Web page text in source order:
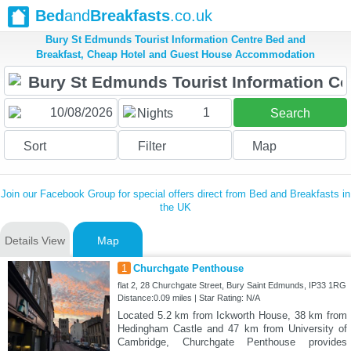
BedandBreakfasts.co.uk
Bury St Edmunds Tourist Information Centre Bed and
Breakfast, Cheap Hotel and Guest House Accommodation
Nights 1 Search
Sort Filter Map
Join our Facebook Group for special offers direct from Bed and Breakfasts in
the UK
Details View Map
1 Churchgate Penthouse
flat 2, 28 Churchgate Street, Bury Saint Edmunds, IP33 1RG
Distance:0.09 miles | Star Rating: N/A
Located 5.2 km from Ickworth House, 38 km from
Hedingham Castle and 47 km from University of
Cambridge, Churchgate Penthouse provides